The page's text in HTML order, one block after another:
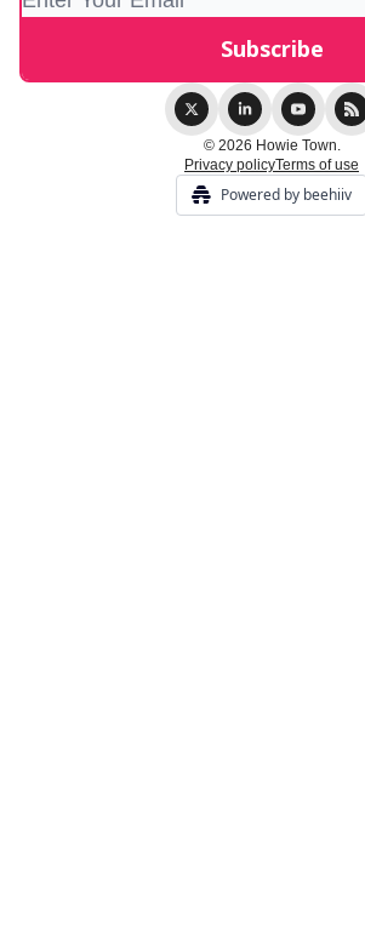
© 2026 Howie Town.
Privacy policyTerms of use
Powered by beehiiv